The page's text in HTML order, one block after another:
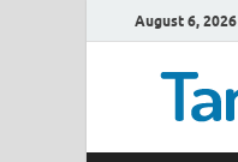
August 6, 2026